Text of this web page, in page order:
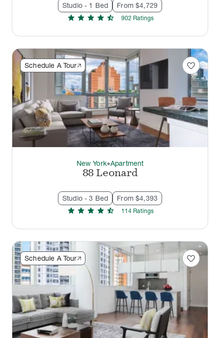
Studio - 1 Bed From $4,729
star star star star star_half 902 Ratings
Schedule A Tour favorite
New Yorkthermostat_carbonApartment
88 Leonard
Studio - 3 Bed From $4,393
star star star star star_half 114 Ratings
Schedule A Tour favorite